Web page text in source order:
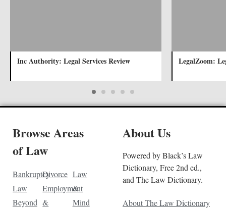
Inc Authority: Legal Services Review LegalZoom:
Browse Areas
of Law
Bankruptcy
Law
Beyond
Divorce
Employment
&
Law
&
Mind
About Us
Powered by Black’s Law
Dictionary, Free 2nd ed.,
and The Law Dictionary.
About The Law Dictionary